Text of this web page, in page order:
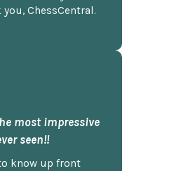
ChessCentral.
most impressive
seen!!
know up front